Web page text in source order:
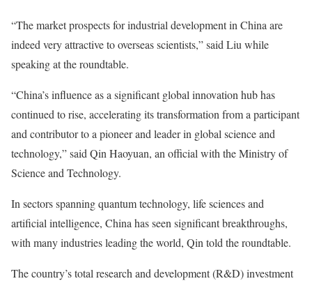
“The market prospects for industrial development in China are
indeed very attractive to overseas scientists,” said Liu while
speaking at the roundtable.
“China’s influence as a significant global innovation hub has
continued to rise, accelerating its transformation from a participant
and contributor to a pioneer and leader in global science and
technology,” said Qin Haoyuan, an official with the Ministry of
Science and Technology.
In sectors spanning quantum technology, life sciences and
artificial intelligence, China has seen significant breakthroughs,
with many industries leading the world, Qin told the roundtable.
The country’s total research and development (R&D) investment